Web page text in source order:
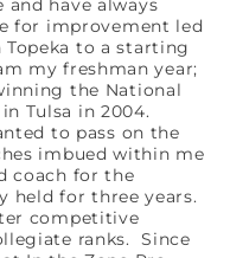
have always
for improvement led
to a starting
my freshman year;
the National
Tulsa in 2004.
to pass on the
imbued within me
coach for the
held for three years.
competitive
ranks. Since